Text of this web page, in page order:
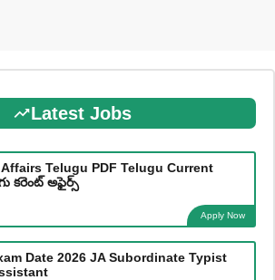
Latest Jobs
Telugu PDF Telugu Current
కరెంట్ అఫైర్స్
Apply Now
Date 2026 JA Subordinate Typist